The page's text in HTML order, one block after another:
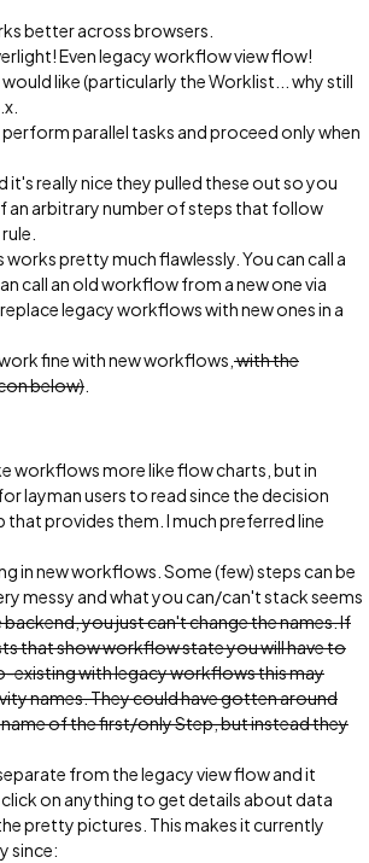
better across browsers.
Even legacy workflow view flow!
like (particularly the Worklist... why still
parallel tasks and proceed only when
it's really nice they pulled these out so you
an arbitrary number of steps that follow
pretty much flawlessly. You can call a
call an old workflow from a new one via
legacy workflows with new ones in a
fine with new workflows, with the
below)
workflows more like flow charts, but in
layman users to read since the decision
provides them. I much preferred line
in new workflows. Some (few) steps can be
messy and what you can/can't stack seems
you just can't change the names. If
that show workflow state you will have to
existing with legacy workflows this may
names. They could have gotten around
of the first/only Step, but instead they
from the legacy view flow and it
on anything to get details about data
pretty pictures. This makes it currently
since: